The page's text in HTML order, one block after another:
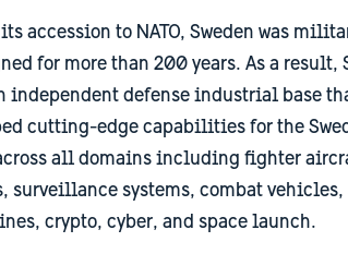
accession to NATO, Sweden was
for more than 200 years. As a result,
independent defense industrial base
cutting-edge capabilities for the
all domains including fighter
surveillance systems, combat
crypto, cyber, and space launch.